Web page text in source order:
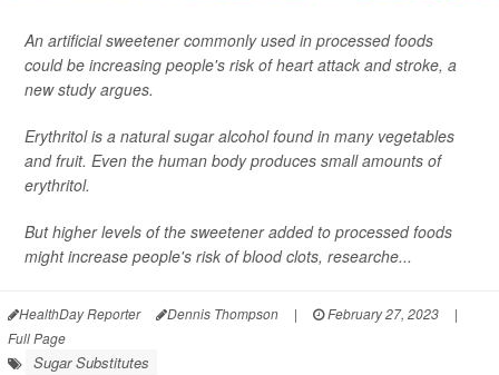
An artificial sweetener commonly used in processed foods
could be increasing people's risk of heart attack and stroke, a
new study argues.
Erythritol is a natural sugar alcohol found in many vegetables
and fruit. Even the human body produces small amounts of
erythritol.
But higher levels of the sweetener added to processed foods
might increase people's risk of blood clots, researche...
HealthDay Reporter Dennis Thompson | February 27, 2023
|
Full Page
Sugar Substitutes